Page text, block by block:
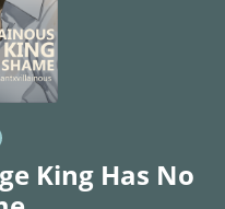
King Has No